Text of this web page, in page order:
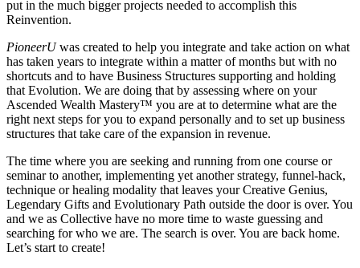
put in the much bigger projects needed to accomplish this
Reinvention.
PioneerUwas created to help you integrate and take action on what
has taken years to integrate within a matter of months but with no
shortcuts and to have Business Structures supporting and holding
that Evolution. We are doing that by assessing where on your
Ascended Wealth Mastery™ you are at to determine what are the
right next steps for you to expand personally and to set up business
structures that take care of the expansion in revenue.
The time where you are seeking and running from one course or
seminar to another, implementing yet another strategy, funnel-hack,
technique or healing modality that leaves your Creative Genius,
Legendary Gifts and Evolutionary Path outside the door is over. You
and we as Collective have no more time to waste guessing and
searching for who we are. The search is over. You are back home.
Let’s start to create!